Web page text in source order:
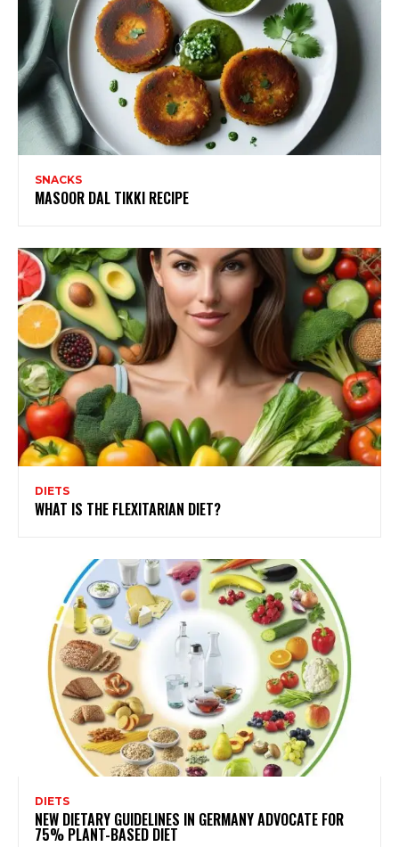
SNACKS
MASOOR DAL TIKKI RECIPE
DIETS
WHAT IS THE FLEXITARIAN DIET?
DIETS
NEW DIETARY GUIDELINES IN GERMANY ADVOCATE FOR
75% PLANT-BASED DIET